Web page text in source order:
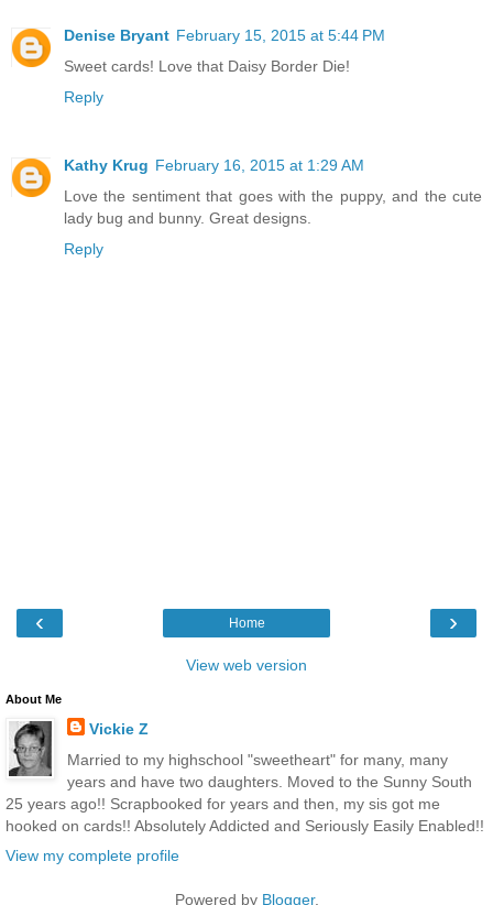
Denise Bryant February 15, 2015 at 5:44 PM
Sweet cards! Love that Daisy Border Die!
Reply
Kathy Krug February 16, 2015 at 1:29 AM
Love the sentiment that goes with the puppy, and the cute
lady bug and bunny. Great designs.
Reply
‹ ›
Home
View web version
About Me
Vickie Z
Married to my highschool "sweetheart" for many, many
years and have two daughters. Moved to the Sunny South
25 years ago!! Scrapbooked for years and then, my sis got me
hooked on cards!! Absolutely Addicted and Seriously Easily Enabled!!
View my complete profile
Powered by Blogger.